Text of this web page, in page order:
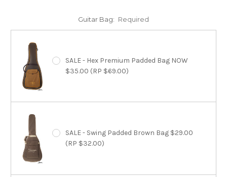
Guitar Bag: Required
SALE - Hex Premium Padded Bag NOW
$35.00 (RP $69.00)
SALE - Swing Padded Brown Bag $29.00
(RP $32.00)